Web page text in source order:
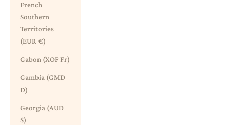
French
Southern
Territories
(EUR €)
Gabon (XOF Fr)
Gambia (GMD
D)
Georgia (AUD
$)